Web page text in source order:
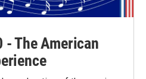
- The American